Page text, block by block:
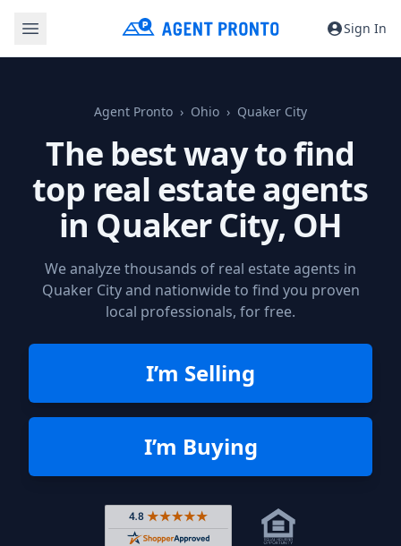
Sign In
Agent Pronto Ohio Quaker City
The best way to find
top real estate agents
in Quaker City, OH
We analyze thousands of real estate agents in
Quaker City and nationwide to find you proven
local professionals, for free.
I’m Selling
I’m Buying
Rated 4.8 out of 5 across 4,344